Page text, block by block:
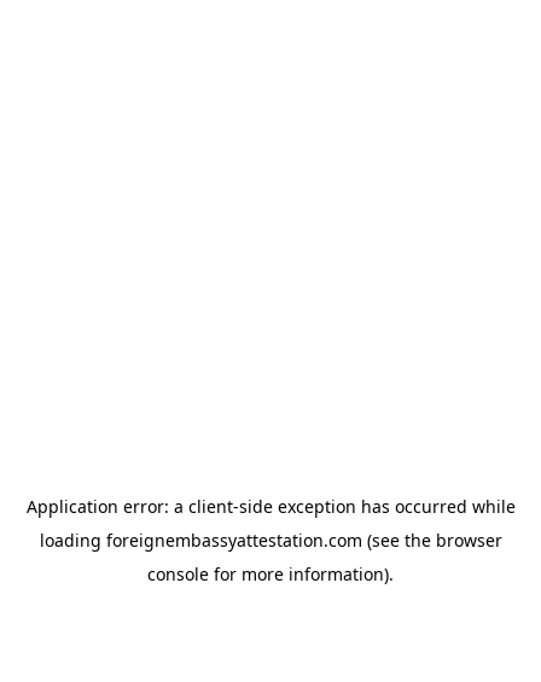
Application error: a client-side exception has occurred while
loading foreignembassyattestation.com (see the browser
console for more information).